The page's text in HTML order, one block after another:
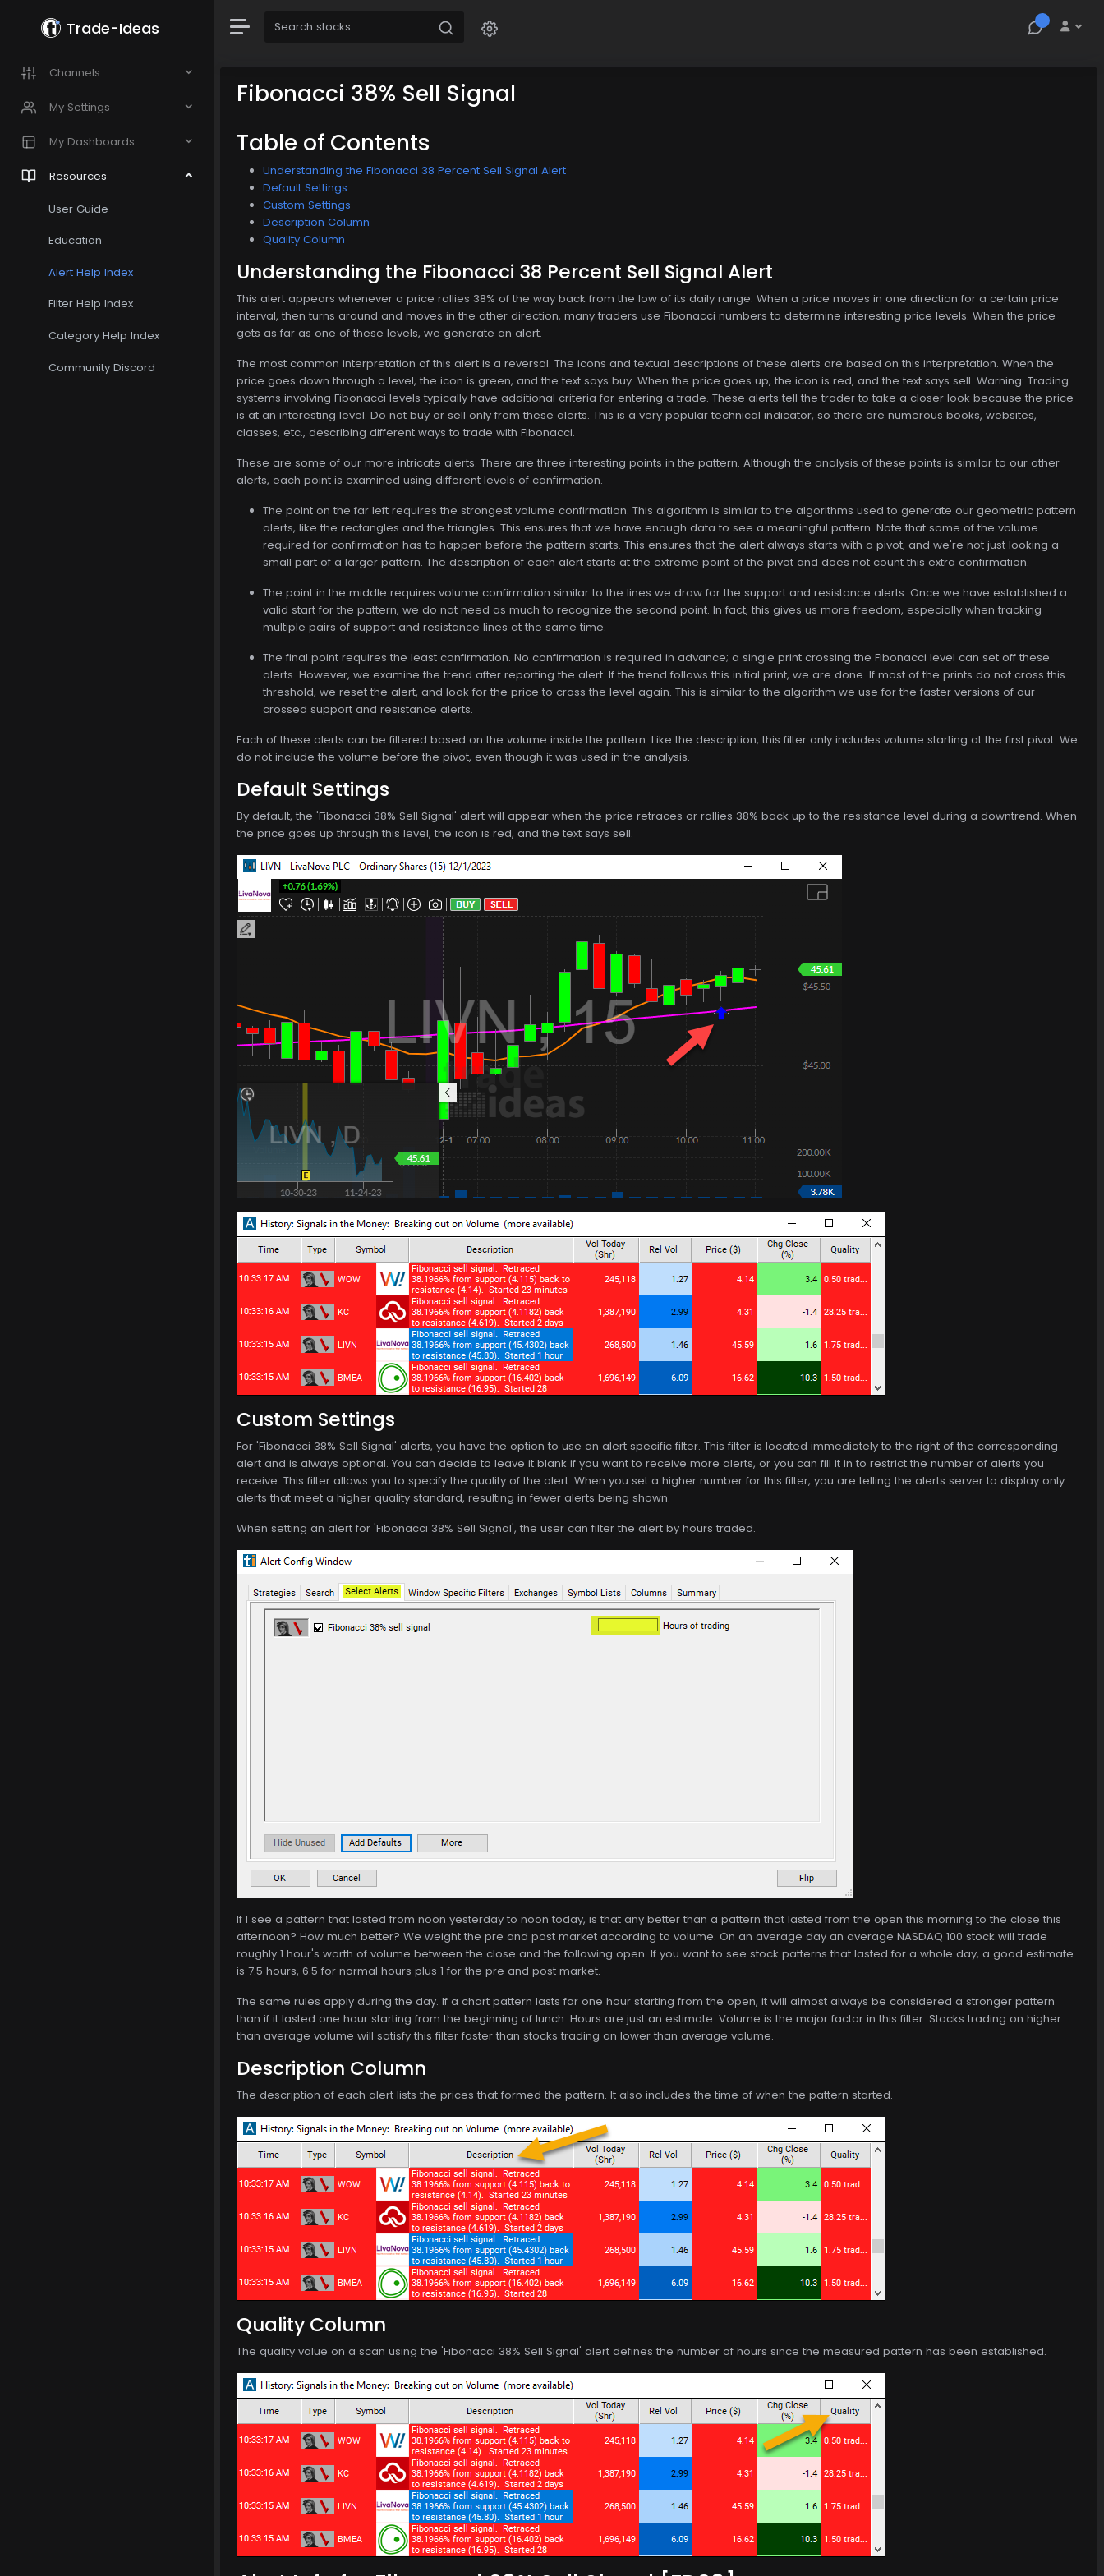
Trade-Ideas
Channels
My Settings
My Dashboards
Resources
User Guide
Education
Alert Help Index
Filter Help Index
Category Help Index
Community Discord
Fibonacci 38% Sell Signal
Table of Contents
Understanding the Fibonacci 38 Percent Sell Signal Alert
Default Settings
Custom Settings
Description Column
Quality Column
Understanding the Fibonacci 38 Percent Sell Signal Alert
This alert appears whenever a price rallies 38% of the way back from the low of its daily range. When a price moves in one direction for a certain price
interval, then turns around and moves in the other direction, many traders use Fibonacci numbers to determine interesting price levels. When the price
gets as far as one of these levels, we generate an alert.
The most common interpretation of this alert is a reversal. The icons and textual descriptions of these alerts are based on this interpretation. When the
price goes down through a level, the icon is green, and the text says buy. When the price goes up, the icon is red, and the text says sell. Warning: Trading
systems involving Fibonacci levels typically have additional criteria for entering a trade. These alerts tell the trader to take a closer look because the price
is at an interesting level. Do not buy or sell only from these alerts. This is a very popular technical indicator, so there are numerous books, websites,
classes, etc., describing different ways to trade with Fibonacci.
These are some of our more intricate alerts. There are three interesting points in the pattern. Although the analysis of these points is similar to our other
alerts, each point is examined using different levels of confirmation.
The point on the far left requires the strongest volume confirmation. This algorithm is similar to the algorithms used to generate our geometric pattern
alerts, like the rectangles and the triangles. This ensures that we have enough data to see a meaningful pattern. Note that some of the volume
required for confirmation has to happen before the pattern starts. This ensures that the alert always starts with a pivot, and we're not just looking a
small part of a larger pattern. The description of each alert starts at the extreme point of the pivot and does not count this extra confirmation.
The point in the middle requires volume confirmation similar to the lines we draw for the support and resistance alerts. Once we have established a
valid start for the pattern, we do not need as much to recognize the second point. In fact, this gives us more freedom, especially when tracking
multiple pairs of support and resistance lines at the same time.
The final point requires the least confirmation. No confirmation is required in advance; a single print crossing the Fibonacci level can set off these
alerts. However, we examine the trend after reporting the alert. If the trend follows this initial print, we are done. If most of the prints do not cross this
threshold, we reset the alert, and look for the price to cross the level again. This is similar to the algorithm we use for the faster versions of our
crossed support and resistance alerts.
Each of these alerts can be filtered based on the volume inside the pattern. Like the description, this filter only includes volume starting at the first pivot. We
do not include the volume before the pivot, even though it was used in the analysis.
Default Settings
By default, the 'Fibonacci 38% Sell Signal' alert will appear when the price retraces or rallies 38% back up to the resistance level during a downtrend. When
the price goes up through this level, the icon is red, and the text says sell.
Custom Settings
For 'Fibonacci 38% Sell Signal' alerts, you have the option to use an alert specific filter. This filter is located immediately to the right of the corresponding
alert and is always optional. You can decide to leave it blank if you want to receive more alerts, or you can fill it in to restrict the number of alerts you
receive. This filter allows you to specify the quality of the alert. When you set a higher number for this filter, you are telling the alerts server to display only
alerts that meet a higher quality standard, resulting in fewer alerts being shown.
When setting an alert for 'Fibonacci 38% Sell Signal', the user can filter the alert by hours traded.
If I see a pattern that lasted from noon yesterday to noon today, is that any better than a pattern that lasted from the open this morning to the close this
afternoon? How much better? We weight the pre and post market according to volume. On an average day an average NASDAQ 100 stock will trade
roughly 1 hour's worth of volume between the close and the following open. If you want to see stock patterns that lasted for a whole day, a good estimate
is 7.5 hours, 6.5 for normal hours plus 1 for the pre and post market.
The same rules apply during the day. If a chart pattern lasts for one hour starting from the open, it will almost always be considered a stronger pattern
than if it lasted one hour starting from the beginning of lunch. Hours are just an estimate. Volume is the major factor in this filter. Stocks trading on higher
than average volume will satisfy this filter faster than stocks trading on lower than average volume.
Description Column
The description of each alert lists the prices that formed the pattern. It also includes the time of when the pattern started.
Quality Column
The quality value on a scan using the 'Fibonacci 38% Sell Signal' alert defines the number of hours since the measured pattern has been established.